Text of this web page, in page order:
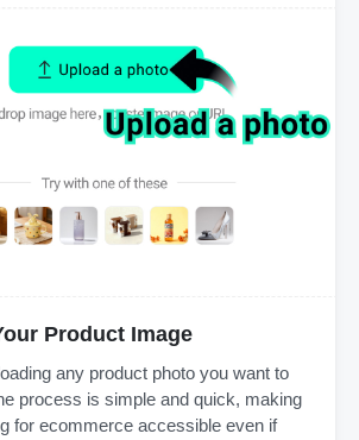
Product Image
any product photo you want to
process is simple and quick, making
for ecommerce accessible even if